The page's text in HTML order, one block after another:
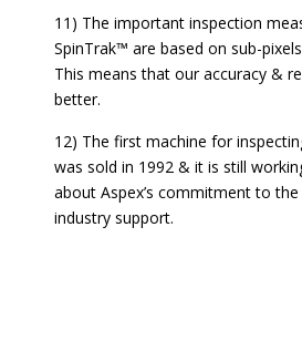
11) The important inspection
SpinTrak™ are based on sub-
This means that our accuracy &
better.
12) The first machine for
was sold in 1992 & it is still
about Aspex’s commitment to
industry support.